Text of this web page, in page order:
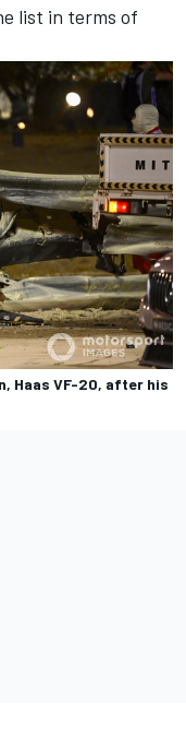
list in terms of
Haas VF-20, after his